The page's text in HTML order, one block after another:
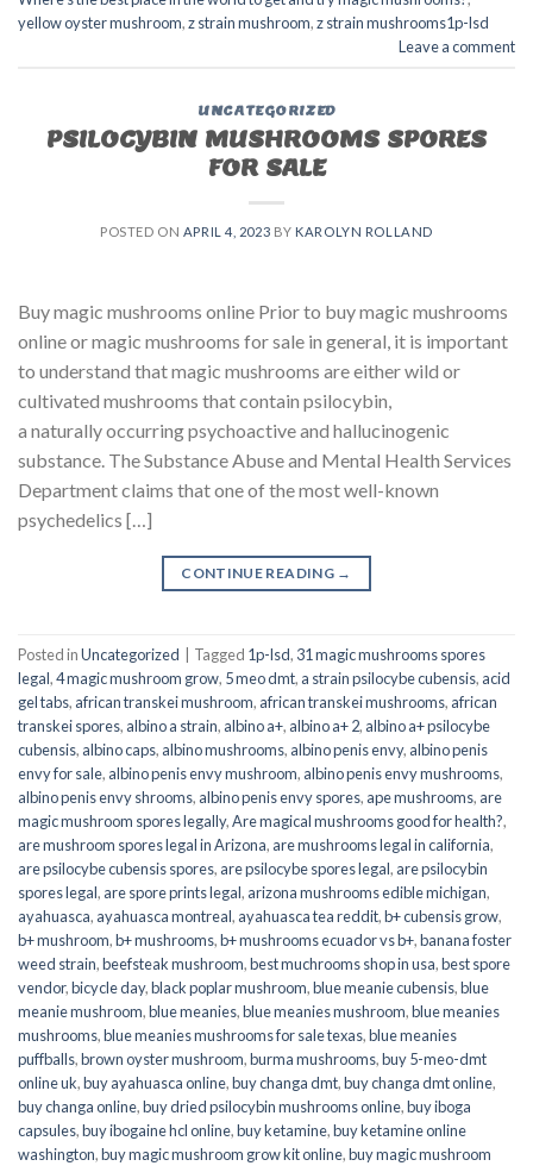
yellow oyster mushroom,z strain mushroom,z strain mushrooms1p-lsd
Leave a comment
UNCATEGORIZED
PSILOCYBIN MUSHROOMS SPORES
FOR SALE​
POSTED ON APRIL 4, 2023 BY KAROLYN ROLLAND
Buy magic mushrooms online Prior to buy magic mushrooms
online or magic mushrooms for sale in general, it is important
to understand that magic mushrooms are either wild or
cultivated mushrooms that contain psilocybin,
a naturally occurring psychoactive and hallucinogenic
substance. The Substance Abuse and Mental Health Services
Department claims that one of the most well-known
psychedelics […]
CONTINUE READING →
Posted inUncategorized Tagged 1p-lsd, 31 magic mushrooms spores
legal,4 magic mushroom grow, 5 meo dmt, a strain psilocybe cubensis, acid
gel tabs, african transkei mushroom, african transkei mushrooms, african
transkei spores, albino a strain, albino a+, albino a+ 2, albino a+ psilocybe
cubensis, albino caps, albino mushrooms, albino penis envy, albino penis
envy for sale, albino penis envy mushroom, albino penis envy mushrooms,
albino penis envy shrooms, albino penis envy spores, ape mushrooms, are
magic mushroom spores legally,Are magical mushrooms good for health?,
are mushroom spores legal in Arizona, are mushrooms legal in california,
are psilocybe cubensis spores, are psilocybe spores legal, are psilocybin
spores legal, are spore prints legal, arizona mushrooms edible michigan,
ayahuasca, ayahuasca montreal, ayahuasca tea reddit,b+ cubensis grow,
b+ mushroom,b+ mushrooms,b+ mushrooms ecuador vs b+,banana foster
weed strain,beefsteak mushroom,best muchrooms shop in usa,best spore
vendor,bicycle day,black poplar mushroom,blue meanie cubensis,blue
meanie mushroom,blue meanies,blue meanies mushroom,blue meanies
mushrooms,blue meanies mushrooms for sale texas,blue meanies
puffballs,brown oyster mushroom,burma mushrooms,buy 5-meo-dmt
online uk,buy ayahuasca online,buy changa dmt,buy changa dmt online,
buy changa online,buy dried psilocybin mushrooms online​,buy iboga
capsules,buy ibogaine hcl online,buy ketamine,buy ketamine online
washington,buy magic mushroom grow kit online,buy magic mushroom